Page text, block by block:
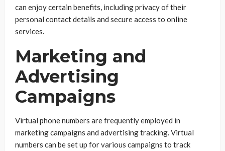
can enjoy certain benefits, including privacy of their
personal contact details and secure access to online
services.
Marketing and
Advertising
Campaigns
Virtual phone numbers are frequently employed in
marketing campaigns and advertising tracking. Virtual
numbers can be set up for various campaigns to track